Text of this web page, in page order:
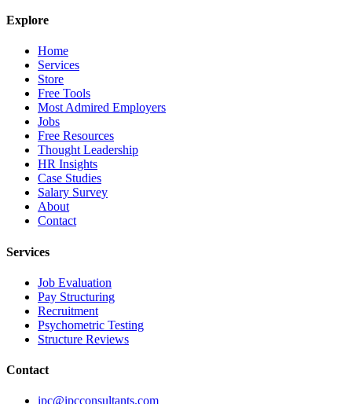
Explore
Home
Services
Store
Free Tools
Most Admired Employers
Jobs
Free Resources
Thought Leadership
HR Insights
Case Studies
Salary Survey
About
Contact
Services
Job Evaluation
Pay Structuring
Recruitment
Psychometric Testing
Structure Reviews
Contact
ipc@ipcconsultants.com